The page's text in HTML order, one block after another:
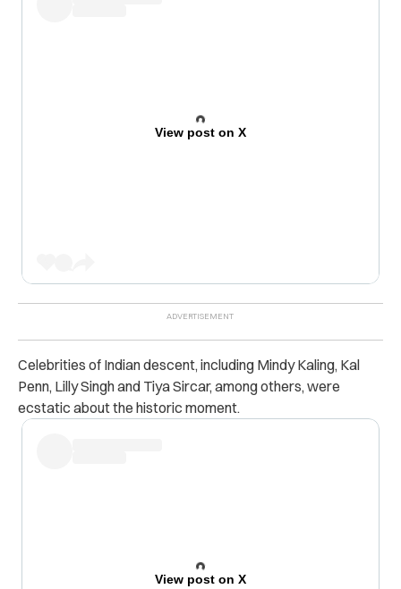
View post on X
Celebrities of Indian descent, including Mindy Kaling, Kal
Penn, Lilly Singh and Tiya Sircar, among others, were
ecstatic about the historic moment.
View post on X